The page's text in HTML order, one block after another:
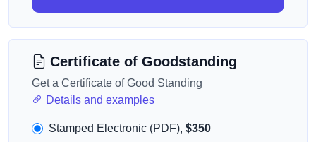
Certificate of Goodstanding
Get a Certificate of Good Standing
Details and examples
Stamped Electronic (PDF), $350